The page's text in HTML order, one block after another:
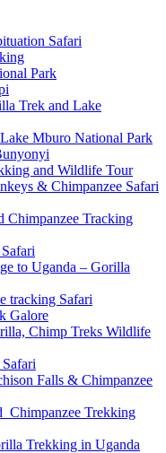
Safari
Park
Trek and Lake
Mburo National Park
and Wildlife Tour
& Chimpanzee Safari
Chimpanzee Tracking
to Uganda – Gorilla
tracking Safari
Galore
Chimp Treks Wildlife
Falls & Chimpanzee
Chimpanzee Trekking
Trekking in Uganda